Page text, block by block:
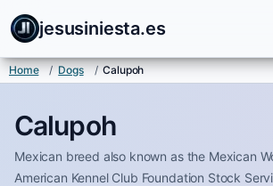
jesusiniesta.es
Home / Dogs / Calupoh
Calupoh
Mexican breed also known as the Mexican
American Kennel Club Foundation Stock